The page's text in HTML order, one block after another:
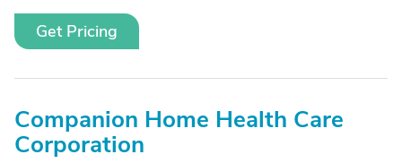
Get Pricing
Companion Home Health Care
Corporation